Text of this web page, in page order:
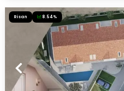
Risan 8.54%